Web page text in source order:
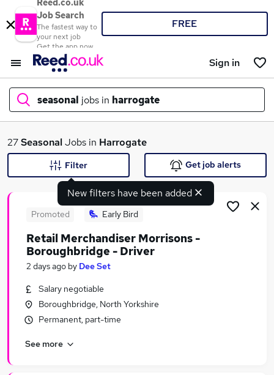
Reed.co.uk
Job Search
The fastest way to
your next job
Get the app now
FREE
Sign in
seasonal jobs in harrogate
What
Search jobs
Similar searches:
Temporary jobs
Student jobs
Warehouse jobs
27SeasonalJobs in Harrogate
New filters have been added
Filter Get job alerts
Promoted Early Bird
Retail Merchandiser Morrisons -
Boroughbridge - Driver
2 days ago by Dee Set
Salary negotiable
Boroughbridge, North Yorkshire
Permanent, part-time
See more